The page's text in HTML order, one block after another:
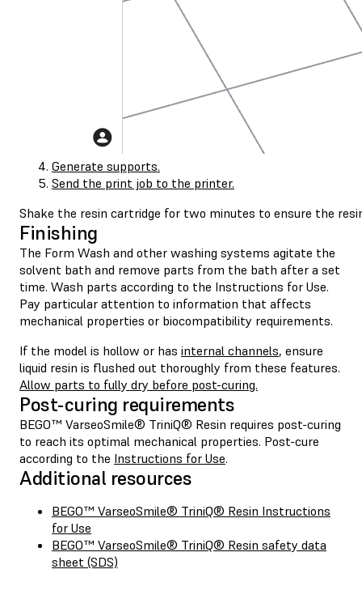
Generate supports.
Send the print job to the printer.
Shake the resin cartridge for two minutes to ensure the
Finishing
The Form Wash and other washing systems agitate the
solvent bath and remove parts from the bath after a set
time. Wash parts according to the Instructions for Use.
Pay particular attention to information that affects
mechanical properties or biocompatibility requirements.
If the model is hollow or has internal channels, ensure
liquid resin is flushed out thoroughly from these features.
Allow parts to fully dry before post-curing.
Post-curing requirements
BEGO™ VarseoSmile® TriniQ® Resin requires post-curing
to reach its optimal mechanical properties. Post-cure
according to the Instructions for Use.
Additional resources
BEGO™ VarseoSmile® TriniQ® Resin Instructions
for Use
BEGO™ VarseoSmile® TriniQ® Resin safety data
sheet (SDS)